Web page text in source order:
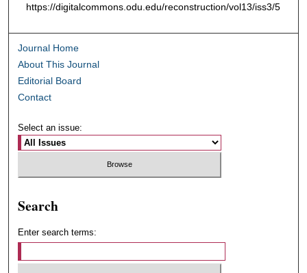
https://digitalcommons.odu.edu/reconstruction/vol13/iss3/5
Journal Home
About This Journal
Editorial Board
Contact
Select an issue:
Search
Enter search terms: